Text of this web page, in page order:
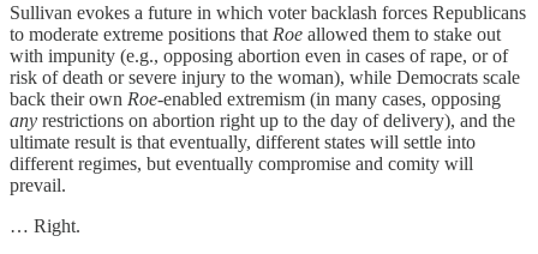
Sullivan evokes a future in which voter backlash forces Republicans
to moderate extreme positions that Roe allowed them to stake out
with impunity (e.g., opposing abortion even in cases of rape, or of
risk of death or severe injury to the woman), while Democrats scale
back their own Roe-enabled extremism (in many cases, opposing
any restrictions on abortion right up to the day of delivery), and the
ultimate result is that eventually, different states will settle into
different regimes, but eventually compromise and comity will
prevail.
… Right.